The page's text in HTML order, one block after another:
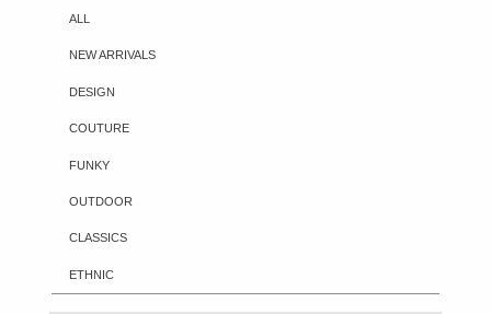
ALL
NEW ARRIVALS
DESIGN
COUTURE
FUNKY
OUTDOOR
CLASSICS
ETHNIC